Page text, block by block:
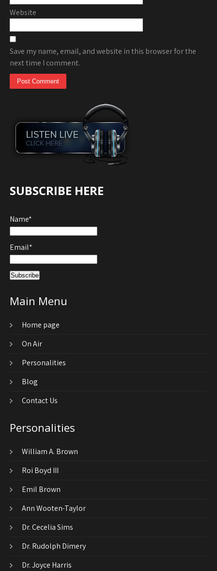
Website
Save my name, email, and website in this browser for the
next time I comment.
SUBSCRIBE HERE
Name*
Email*
Main Menu
Home page
On Air
Personalities
Blog
Contact Us
Personalities
William A. Brown
Roi Boyd III
Emil Brown
Ann Wooten-Taylor
Dr. Cecelia Sims
Dr. Rudolph Dimery
Dr. Joyce Harris